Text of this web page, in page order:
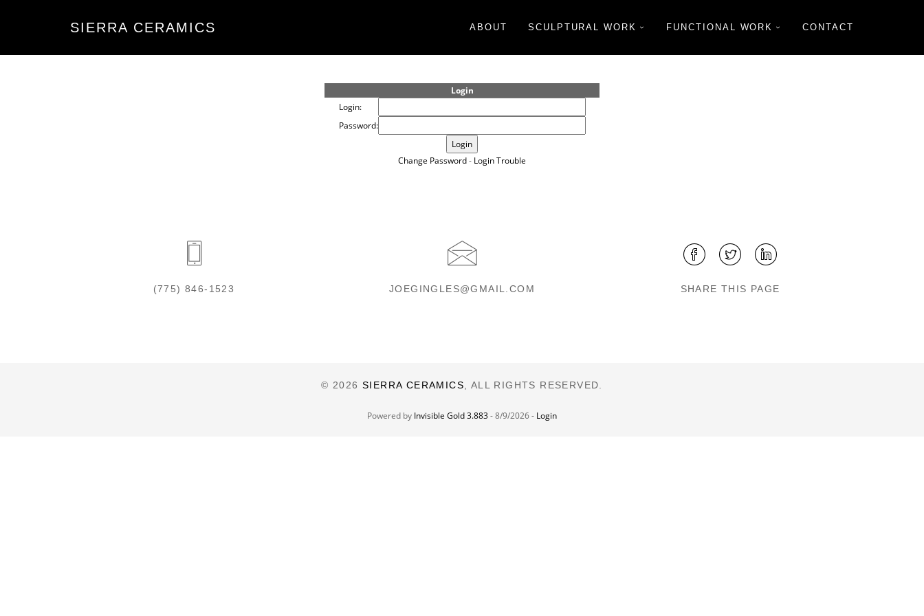
SIERRA CERAMICS ABOUT SCULPTURAL WORK FUNCTIONAL WORK CONTACT
Login
Login:
Password:
Change Password- Login Trouble
(775) 846-1523 JOEGINGLES@GMAIL.COM SHARE THIS PAGE
© 2026 SIERRA CERAMICS , ALL RIGHTS RESERVED.
Powered by Invisible Gold 3.883- 8/9/2026 - Login